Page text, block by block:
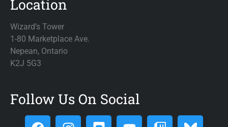
Location
Wizard’s Tower
1-80 Marketplace Ave.
Nepean, Ontario
K2J 5G3
Follow Us On Social